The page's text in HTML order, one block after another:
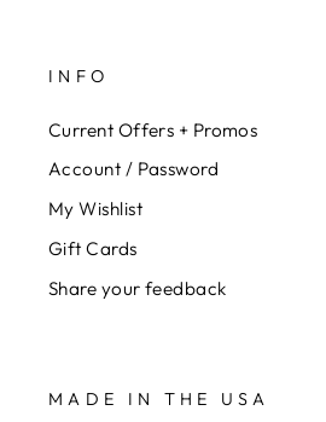
INFO
Current Offers + Promos
Account / Password
My Wishlist
Gift Cards
Share your feedback
MADE IN THE USA